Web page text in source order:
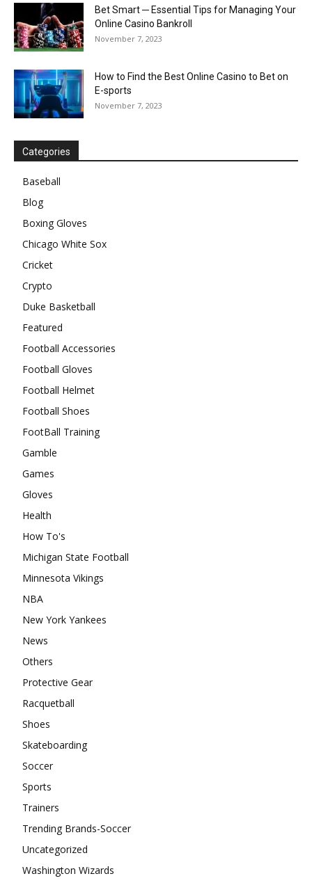
Bet Smart ─ Essential Tips for Managing Your
Online Casino Bankroll
November 7, 2023
How to Find the Best Online Casino to Bet on
E-sports
November 7, 2023
Categories
Baseball
Blog
Boxing Gloves
Chicago White Sox
Cricket
Crypto
Duke Basketball
Featured
Football Accessories
Football Gloves
Football Helmet
Football Shoes
FootBall Training
Gamble
Games
Gloves
Health
How To's
Michigan State Football
Minnesota Vikings
NBA
New York Yankees
News
Others
Protective Gear
Racquetball
Shoes
Skateboarding
Soccer
Sports
Trainers
Trending Brands-Soccer
Uncategorized
Washington Wizards